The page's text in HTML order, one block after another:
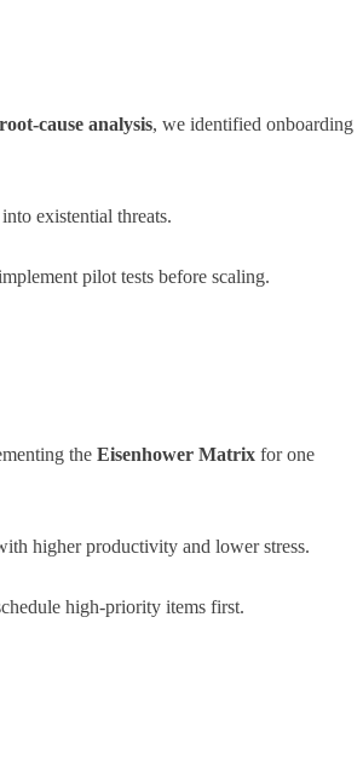
root-cause analysis, we identified onboarding
existential threats.
pilot tests before scaling.
the Eisenhower Matrix for one
higher productivity and lower stress.
high-priority items first.